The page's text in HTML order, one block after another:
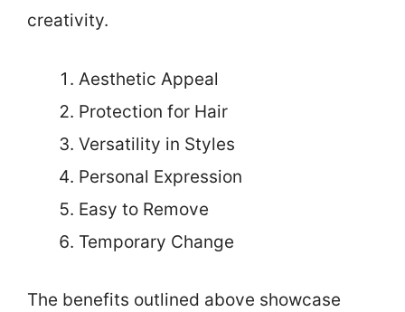
creativity.
Aesthetic Appeal
Protection for Hair
Versatility in Styles
Personal Expression
Easy to Remove
Temporary Change
The benefits outlined above showcase